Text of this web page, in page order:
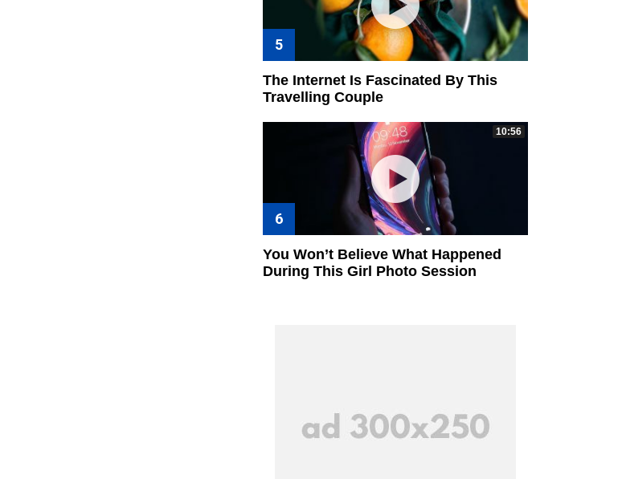
The Internet Is Fascinated By This
Travelling Couple
10:56
You Won’t Believe What Happened
During This Girl Photo Session